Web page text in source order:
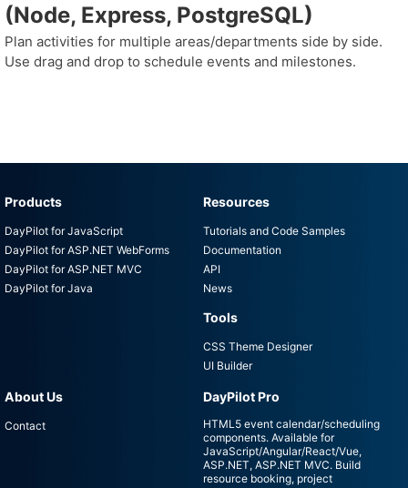
(Node, Express, PostgreSQL)
Plan activities for multiple areas/departments side by side.
Use drag and drop to schedule events and milestones.
Products
DayPilot for JavaScript
DayPilot for ASP.NET WebForms
DayPilot for ASP.NET MVC
DayPilot for Java
Resources
Tutorials and Code Samples
Documentation
API
News
Tools
CSS Theme Designer
UI Builder
About Us
Contact
DayPilot Pro
HTML5 event calendar/scheduling
components. Available for
JavaScript/Angular/React/Vue,
ASP.NET, ASP.NET MVC. Build
resource booking, project